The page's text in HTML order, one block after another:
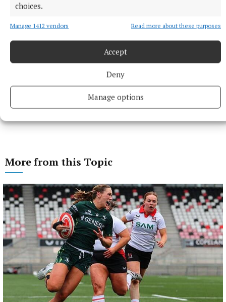
choices.
Manage 1412 vendors Read more about these purposes
Accept
Deny
Manage options
More from this Topic